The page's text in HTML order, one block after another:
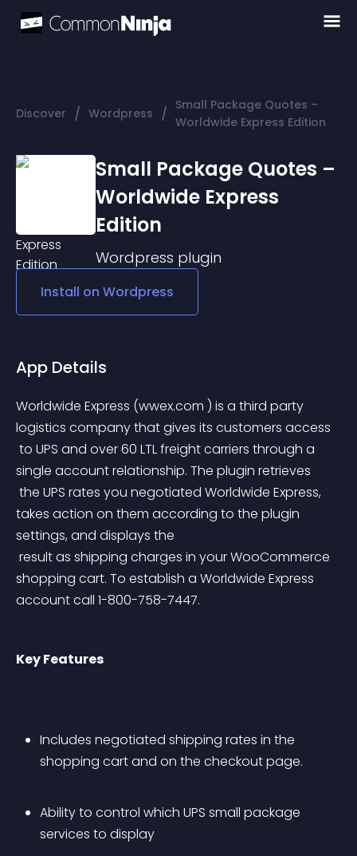
Discover / Wordpress / Small Package Quotes –
Worldwide Express Edition
Small Package Quotes –
Worldwide Express
Edition
Wordpress plugin
Install on Wordpress
App Details
Worldwide Express (wwex.com ) is a third party
logistics company that gives its customers access
single account relationship. The plugin retrieves
takes action on them according to the plugin
settings, and displays the
shopping cart. To establish a Worldwide Express
account call 1-800-758-7447.
Key Features
Includes negotiated shipping rates in the
shopping cart and on the checkout page.
Ability to control which UPS small package
services to display